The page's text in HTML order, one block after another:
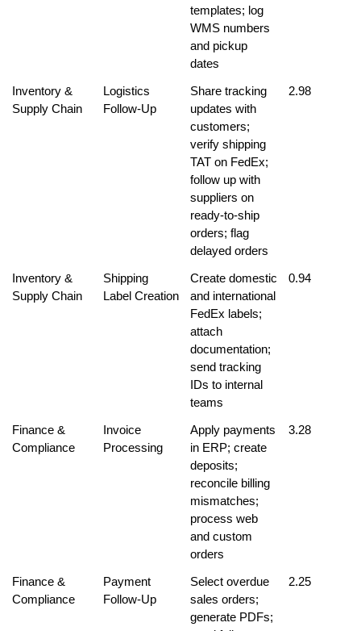
templates; log
WMS numbers
and pickup
dates
Inventory &
Supply Chain
Logistics
Follow-Up
Share tracking
updates with
customers;
verify shipping
TAT on FedEx;
follow up with
suppliers on
ready-to-ship
orders; flag
delayed orders
2.98
Inventory &
Supply Chain
Shipping
Label Creation
Create domestic
and international
FedEx labels;
attach
documentation;
send tracking
IDs to internal
teams
0.94
Finance &
Compliance
Invoice
Processing
Apply payments
in ERP; create
deposits;
reconcile billing
mismatches;
process web
and custom
orders
3.28
Finance &
Compliance
Payment
Follow-Up
Select overdue
sales orders;
generate PDFs;
2.25